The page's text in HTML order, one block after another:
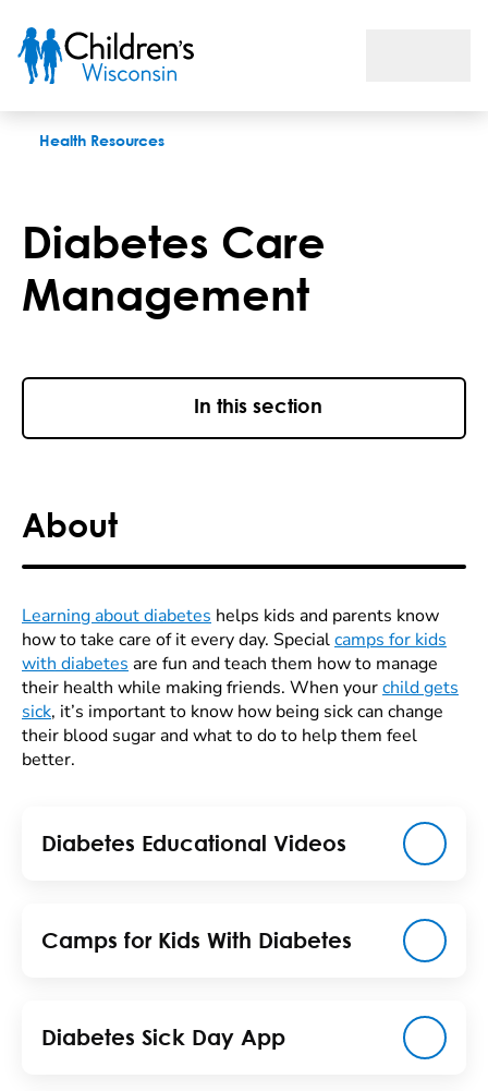
Health Resources
Diabetes Care
Management
In this section
About
Learning about diabetes helps kids and parents know
how to take care of it every day. Specialcamps for kids
with diabetes are fun and teach them how to manage
their health while making friends. When yourchild gets
sick, it’s important to know how being sick can change
their blood sugar and what to do to help them feel
better.
Diabetes Educational Videos
Camps for Kids With Diabetes
Diabetes Sick Day App